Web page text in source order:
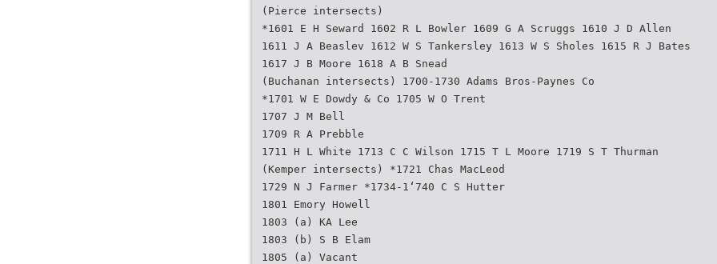
(Pierce intersects)
*1601 E H Seward 1602 R L Bowler 1609 G A Scruggs 1610 J D Allen
1611 J A Beaslev 1612 W S Tankersley 1613 W S Sholes 1615 R J Bates
1617 J B Moore 1618 A B Snead
(Buchanan intersects) 1700-1730 Adams Bros-Paynes Co
*1701 W E Dowdy & Co 1705 W O Trent
1707 J M Bell
1709 R A Prebble
1711 H L White 1713 C C Wilson 1715 T L Moore 1719 S T Thurman
(Kemper intersects) *1721 Chas MacLeod
1729 N J Farmer *1734-1‘740 C S Hutter
1801 Emory Howell
1803 (a) KA Lee
1803 (b) S B Elam
1805 (a) Vacant